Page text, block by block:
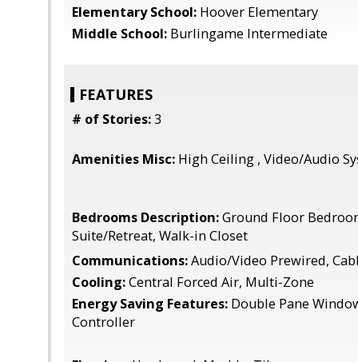
Elementary School: Hoover Elementary
Middle School: Burlingame Intermediate
FEATURES
# of Stories:3
Amenities Misc: High Ceiling , Video/Audio
Bedrooms Description:Ground Floor
Suite/Retreat, Walk-in Closet
Communications:Audio/Video Prewired,
Cooling:Central Forced Air, Multi-Zone
Energy Saving Features: Double Pane
Controller